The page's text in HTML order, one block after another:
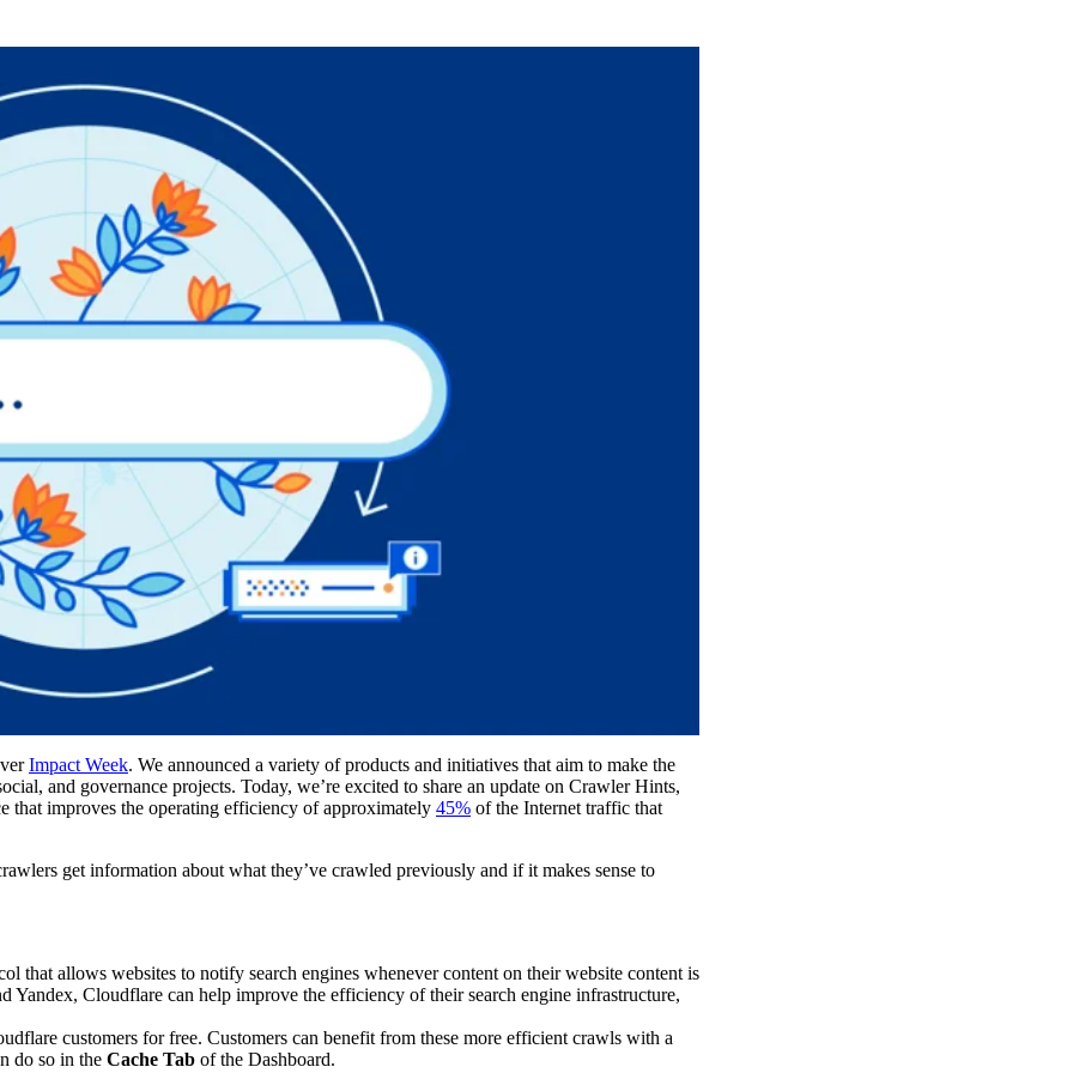
Impact Week. We announced a variety of products and initiatives that aim to make the
and governance projects. Today, we’re excited to share an update on Crawler Hints,
that improves the operating efficiency of approximately 45% of the Internet traffic that
get information about what they’ve crawled previously and if it makes sense to
that allows websites to notify search engines whenever content on their website content is
Yandex, Cloudflare can help improve the efficiency of their search engine infrastructure,
customers for free. Customers can benefit from these more efficient crawls with a
do so in the Cache Tab of the Dashboard.